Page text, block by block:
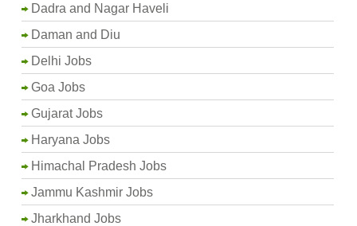
Dadra and Nagar Haveli
Daman and Diu
Delhi Jobs
Goa Jobs
Gujarat Jobs
Haryana Jobs
Himachal Pradesh Jobs
Jammu Kashmir Jobs
Jharkhand Jobs